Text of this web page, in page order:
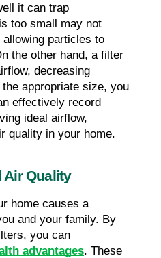
it can trap
too small may not
particles to
the other hand, a filter
decreasing
appropriate size, you
effectively record
ideal airflow,
quality in your home.
Air Quality
home causes a
and your family. By
advantages. These